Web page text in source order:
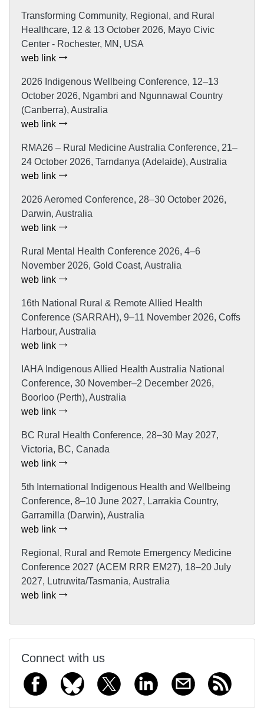
Transforming Community, Regional, and Rural
Healthcare, 12 & 13 October 2026, Mayo Civic
Center - Rochester, MN, USA
web link
2026 Indigenous Wellbeing Conference, 12–13
October 2026, Ngambri and Ngunnawal Country
(Canberra), Australia
web link
RMA26 – Rural Medicine Australia Conference, 21–
24 October 2026, Tarndanya (Adelaide), Australia
web link
2026 Aeromed Conference, 28–30 October 2026,
Darwin, Australia
web link
Rural Mental Health Conference 2026, 4–6
November 2026, Gold Coast, Australia
web link
16th National Rural & Remote Allied Health
Conference (SARRAH), 9–11 November 2026, Coffs
Harbour, Australia
web link
IAHA Indigenous Allied Health Australia National
Conference, 30 November–2 December 2026,
Boorloo (Perth), Australia
web link
BC Rural Health Conference, 28–30 May 2027,
Victoria, BC, Canada
web link
5th International Indigenous Health and Wellbeing
Conference, 8–10 June 2027, Larrakia Country,
Garramilla (Darwin), Australia
web link
Regional, Rural and Remote Emergency Medicine
Conference 2027 (ACEM RRR EM27), 18–20 July
2027, Lutruwita/Tasmania, Australia
web link
Connect with us